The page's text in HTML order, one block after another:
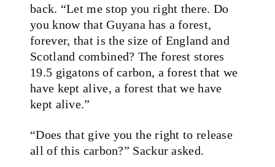
back. “Let me stop you right there. Do
you know that Guyana has a forest,
forever, that is the size of England and
Scotland combined? The forest stores
19.5 gigatons of carbon, a forest that we
have kept alive, a forest that we have
kept alive.”
“Does that give you the right to release
all of this carbon?” Sackur asked.